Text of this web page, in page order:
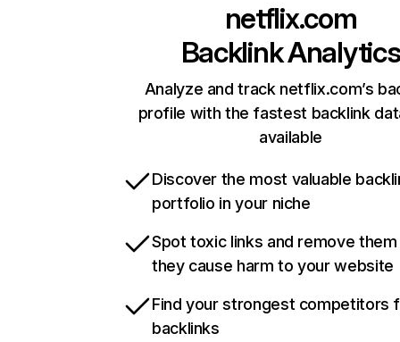
netflix.com
Backlink Analytics
Analyze and track netflix.com’s
profile with the fastest backlink
available
Discover the most valuable
portfolio in your niche
Spot toxic links and remove
they cause harm to your website
Find your strongest competitors
backlinks